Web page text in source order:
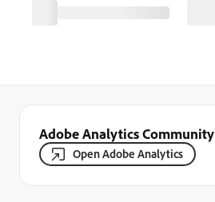
Adobe Analytics Community
Open Adobe Analytics